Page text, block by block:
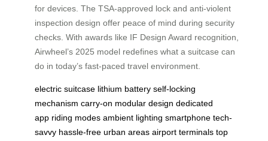
for devices. The TSA-approved lock and anti-violent
inspection design offer peace of mind during security
checks. With awards like IF Design Award recognition,
Airwheel’s 2025 model redefines what a suitcase can
do in today’s fast-paced travel environment.
electric suitcase lithium battery self-locking
mechanism carry-on modular design dedicated
app riding modes ambient lighting smartphone tech-
savvy hassle-free urban areas airport terminals top